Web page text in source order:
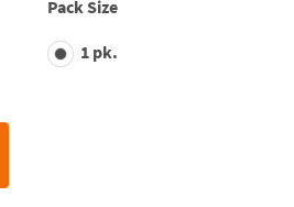
Pack Size
1 pk.